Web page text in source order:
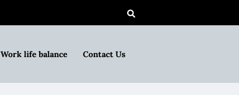
Work life balance Contact Us